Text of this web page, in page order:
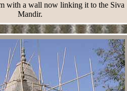
with a wall now linking it to the Siva
Mandir.